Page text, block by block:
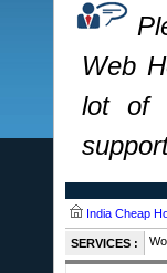
Web
lot of
India Cheap
SERVICES :